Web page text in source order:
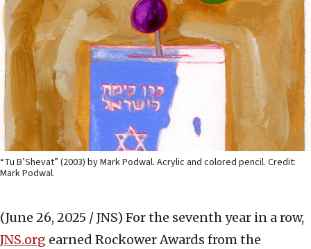
“Tu B’Shevat” (2003) by Mark Podwal. Acrylic and colored pencil. Credit:
Mark Podwal.
(June 26, 2025 / JNS) For the seventh year in a row,
JNS.org earned Rockower Awards from the